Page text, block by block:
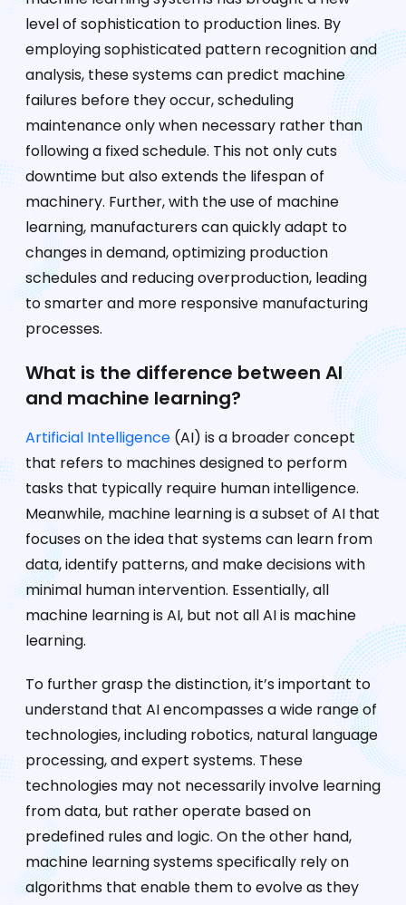
level of sophistication to production lines. By
employing sophisticated pattern recognition and
analysis, these systems can predict machine
failures before they occur, scheduling
maintenance only when necessary rather than
following a fixed schedule. This not only cuts
downtime but also extends the lifespan of
machinery. Further, with the use of machine
learning, manufacturers can quickly adapt to
changes in demand, optimizing production
schedules and reducing overproduction, leading
to smarter and more responsive manufacturing
processes.
What is the difference between AI
and machine learning?
Artificial Intelligence (AI) is a broader concept
that refers to machines designed to perform
tasks that typically require human intelligence.
Meanwhile, machine learning is a subset of AI that
focuses on the idea that systems can learn from
data, identify patterns, and make decisions with
minimal human intervention. Essentially, all
machine learning is AI, but not all AI is machine
learning.
To further grasp the distinction, it’s important to
understand that AI encompasses a wide range of
technologies, including robotics, natural language
processing, and expert systems. These
technologies may not necessarily involve learning
from data, but rather operate based on
predefined rules and logic. On the other hand,
machine learning systems specifically rely on
algorithms that enable them to evolve as they